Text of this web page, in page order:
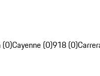
(0)Cayenne (0)918 (0)